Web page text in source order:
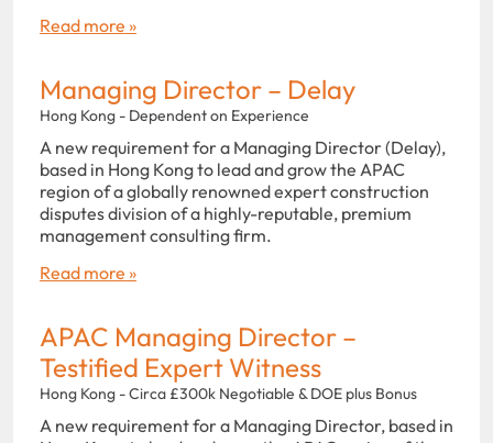
Read more »
Managing Director – Delay
Hong Kong - Dependent on Experience
A new requirement for a Managing Director (Delay),
based in Hong Kong to lead and grow the APAC
region of a globally renowned expert construction
disputes division of a highly-reputable, premium
management consulting firm.
Read more »
APAC Managing Director –
Testified Expert Witness
Hong Kong - Circa £300k Negotiable & DOE plus Bonus
A new requirement for a Managing Director, based in